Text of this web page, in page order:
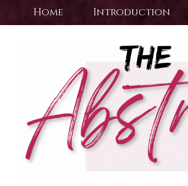
Home Introduction